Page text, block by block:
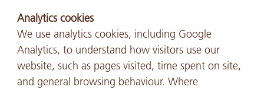
Analytics cookies
We use analytics cookies, including Google
Analytics, to understand how visitors use our
website, such as pages visited, time spent on site,
and general browsing behaviour. Where